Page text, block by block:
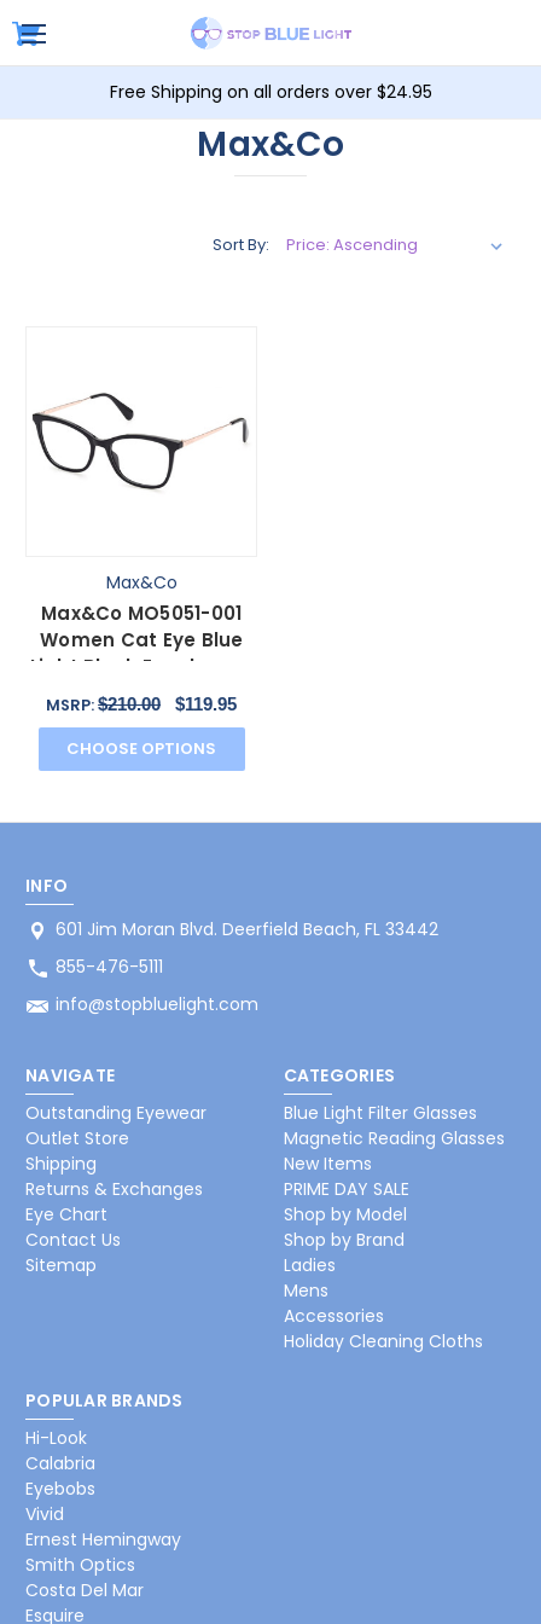
Free Shipping on all orders over $24.95
Max&Co
Sort By:
Max&Co
Max&Co MO5051-001
Women Cat Eye Blue
Light Block Eyeglasses
Black Rose Gold 51mm
MSRP:$210.00 $119.95
CHOOSE OPTIONS
INFO
601 Jim Moran Blvd. Deerfield Beach, FL 33442
855-476-5111
info@stopbluelight.com
NAVIGATE
Outstanding Eyewear
Outlet Store
Shipping
Returns & Exchanges
Eye Chart
Contact Us
Sitemap
CATEGORIES
Blue Light Filter Glasses
Magnetic Reading Glasses
New Items
PRIME DAY SALE
Shop by Model
Shop by Brand
Ladies
Mens
Accessories
Holiday Cleaning Cloths
POPULAR BRANDS
Hi-Look
Calabria
Eyebobs
Vivid
Ernest Hemingway
Smith Optics
Costa Del Mar
Esquire